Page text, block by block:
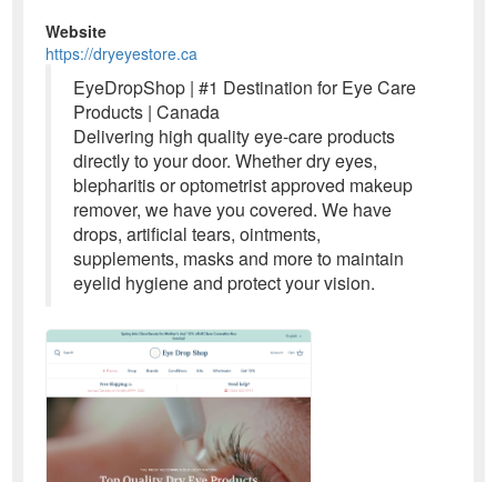
Website
https://dryeyestore.ca
EyeDropShop | #1 Destination for Eye Care
Products | Canada
Delivering high quality eye-care products
directly to your door. Whether dry eyes,
blepharitis or optometrist approved makeup
remover, we have you covered. We have
drops, artificial tears, ointments,
supplements, masks and more to maintain
eyelid hygiene and protect your vision.